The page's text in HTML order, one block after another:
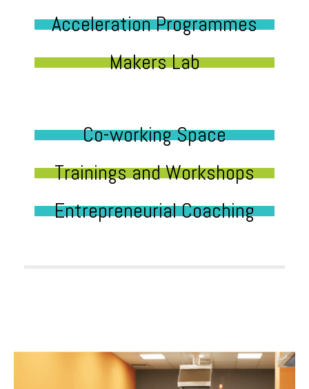
Acceleration Programmes
Makers Lab
Co-working Space
Trainings and Workshops
Entrepreneurial Coaching